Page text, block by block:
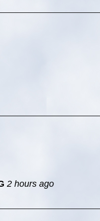
2 hours ago